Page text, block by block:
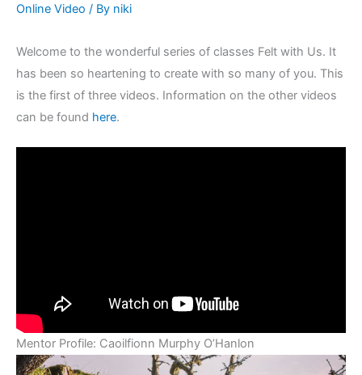
Online Video / By niki
Welcome to the wonderful series of classes Felt with Us. It
has been so heartening to create with so many of you. This
is the first of three videos. Information on the other videos
can be found here.
Mentor Profile: Caoilfionn Murphy O’Hanlon